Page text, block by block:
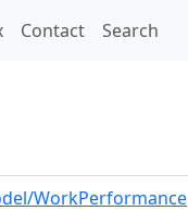
Contact Search
WorkPerformance